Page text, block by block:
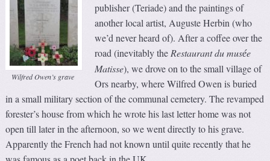
Wilfred Owen’s grave
publisher (Teriade) and the paintings of
another local artist, Auguste Herbin (who
we’d never heard of). After a coffee over the
road (inevitably the Restaurant du musée
Matisse), we drove on to the small village of
Ors nearby, where Wilfred Owen is buried
in a small military section of the communal cemetery. The revamped
forester’s house from which he wrote his last letter home was not
open till later in the afternoon, so we went directly to his grave.
Apparently the French had not known until quite recently that he